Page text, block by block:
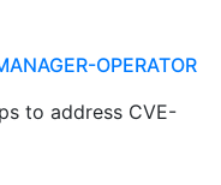
OPERATOR
to address CVE-